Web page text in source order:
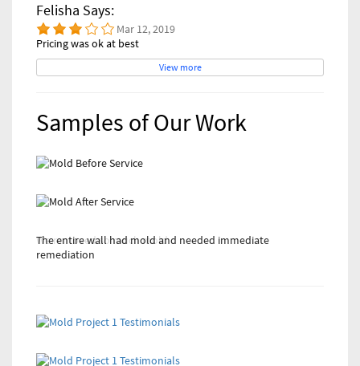
Felisha Says:
Mar 12, 2019
Pricing was ok at best
View more
Samples of Our Work
The entire wall had mold and needed immediate
remediation
We removed so much mold